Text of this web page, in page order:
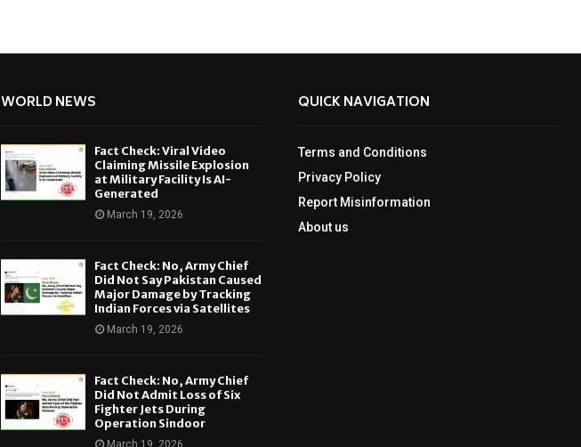
WORLD NEWS
Fact Check: Viral Video
Claiming Missile Explosion
at Military Facility Is AI-
Generated
March 19, 2026
Fact Check: No, Army Chief
Did Not Say Pakistan Caused
Major Damage by Tracking
Indian Forces via Satellites
March 19, 2026
Fact Check: No, Army Chief
Did Not Admit Loss of Six
Fighter Jets During
Operation Sindoor
March 19, 2026
QUICK NAVIGATION
Terms and Conditions
Privacy Policy
Report Misinformation
About us